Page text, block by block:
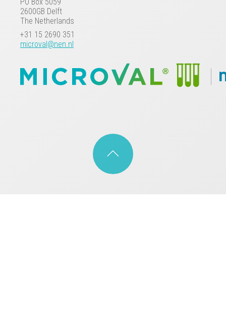
2600GB Delft
The Netherlands
+31 15 2690 351
microval@nen.nl